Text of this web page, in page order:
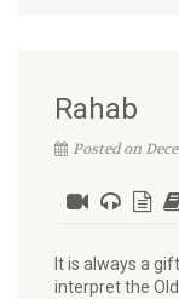
Rahab
Posted on
It is always a
interpret the